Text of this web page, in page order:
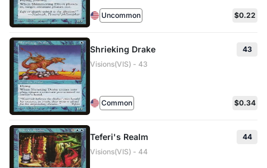
Uncommon $0.22
Shrieking Drake
43
Visions(VIS) - 43
Common $0.34
Teferi's Realm
44
Visions(VIS) - 44